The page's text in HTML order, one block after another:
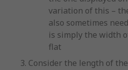
variation of this –
also sometimes
is simply the width
flat
Consider the length of